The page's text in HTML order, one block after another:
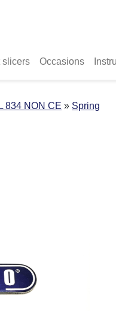
slicers Occasions
834 NON CE Spring